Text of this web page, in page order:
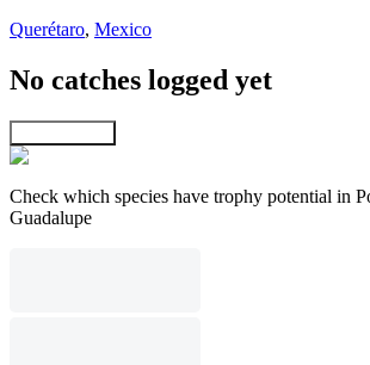
Querétaro, Mexico
No catches logged yet
Check which species have trophy potential in
Guadalupe